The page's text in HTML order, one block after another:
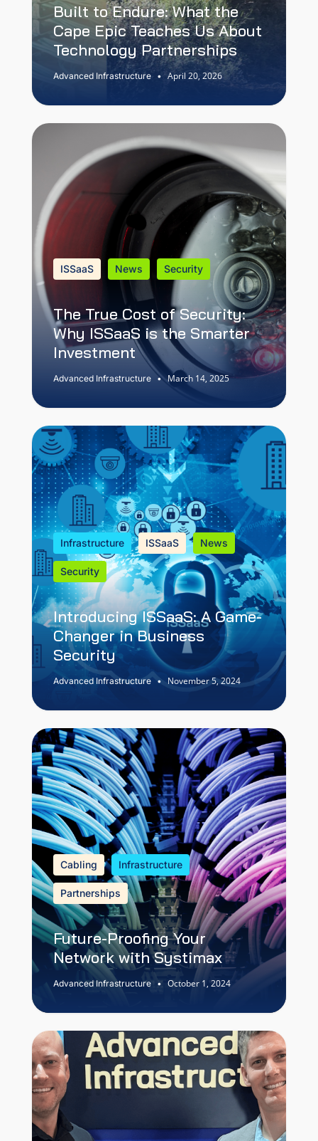
Built to Endure: What the
Cape Epic Teaches Us About
Technology Partnerships
Advanced Infrastructure • April 20, 2026
ISSaaS News Security
The True Cost of Security:
Why ISSaaS is the Smarter
Investment
Advanced Infrastructure • March 14, 2025
Infrastructure ISSaaS News
Security
Introducing ISSaaS: A Game-
Changer in Business
Security
Advanced Infrastructure • November 5, 2024
Cabling Infrastructure
Partnerships
Future-Proofing Your
Network with Systimax
Advanced Infrastructure • October 1, 2024